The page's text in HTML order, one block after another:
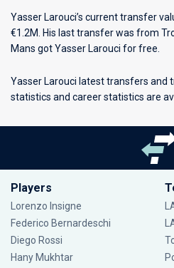
Yasser Larouci’s current transfer
€1.2M. His last transfer was from
Mans got Yasser Larouci for free.
Yasser Larouci latest transfers and
statistics and career statistics are
Players
Lorenzo Insigne
Federico Bernardeschi
Diego Rossi
Hany Mukhtar